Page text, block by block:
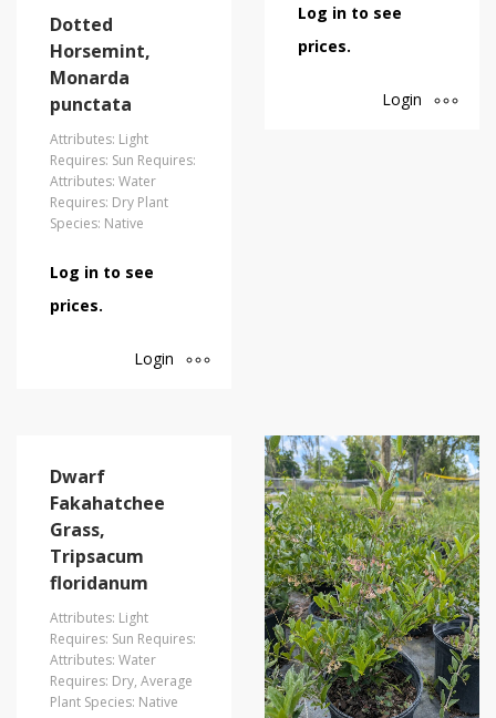
Dotted
Horsemint,
Monarda
punctata
Attributes: Light
Requires: Sun Requires:
Attributes: Water
Requires: Dry Plant
Species: Native
Log in to see
prices.
Login
Log in to see
prices.
Login
Dwarf
Fakahatchee
Grass,
Tripsacum
floridanum
Attributes: Light
Requires: Sun Requires:
Attributes: Water
Requires: Dry, Average
Plant Species: Native